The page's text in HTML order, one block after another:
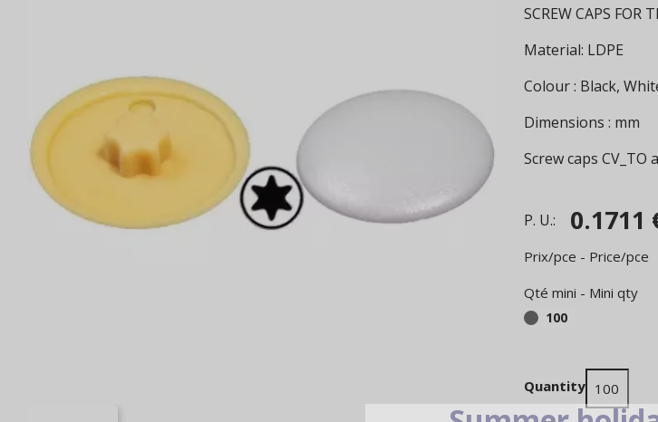
SCREW CAPS FOR
Material: LDPE
Colour : Black,
Dimensions : mm
Screw caps
P. U.: 0.1711
Prix/pce - Price/pce
Qté mini - Mini qty
100
Quantity